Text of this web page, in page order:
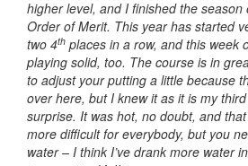
higher level, and I finished the season
Order of Merit. This year has started
two 4th places in a row, and this week
playing solid, too. The course is in
to adjust your putting a little because
over here, but I knew it as it is my
surprise. It was hot, no doubt, and
more difficult for everybody, but you
water – I think I’ve drank more water